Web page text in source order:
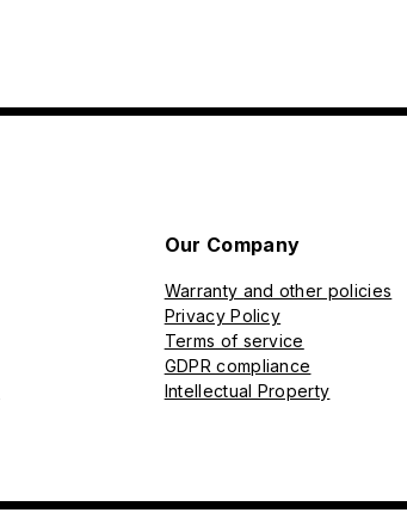
Our Company
Warranty and other policies
Privacy Policy
Terms of service
GDPR compliance
Intellectual Property